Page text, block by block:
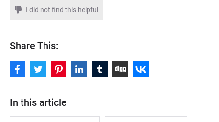
I did not find this helpful
Share This:
In this article